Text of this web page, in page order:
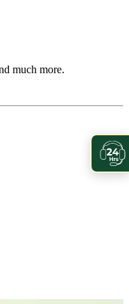
much more.